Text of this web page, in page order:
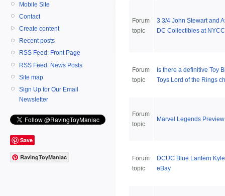
Mobile Site
Contact
Create content
Recent posts
RSS Feed: Front Page
RSS Feed: News Posts
Site map
Sign Up for Our Email
Newsletter
Save
RavingToyManiac
Forum
topic
3 3/4 John Stewart and
DC Collectibles at NYCC
Forum
topic
Is there a definitive Toy
Toys Lord of the Rings
Forum
topic
Marvel Legends
Forum
topic
DCUC Blue Lantern
eBay